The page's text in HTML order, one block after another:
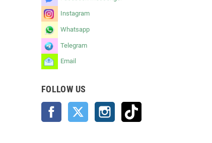
Instagram
Whatsapp
Telegram
Email
FOLLOW US
Facebook Twitter Instagram